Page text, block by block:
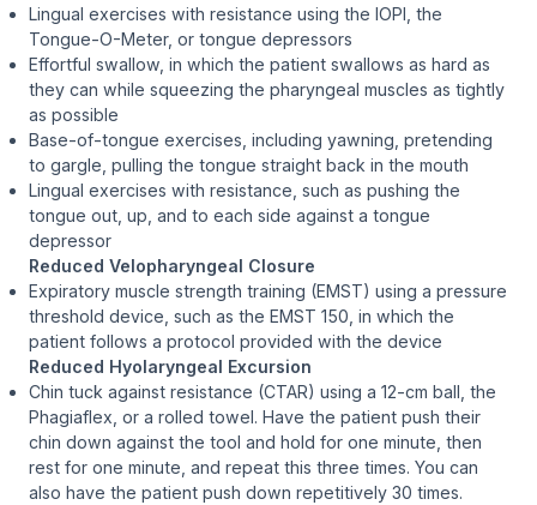
Lingual exercises with resistance using the IOPI, the
Tongue-O-Meter, or tongue depressors
Effortful swallow, in which the patient swallows as hard as
they can while squeezing the pharyngeal muscles as tightly
as possible
Base-of-tongue exercises, including yawning, pretending
to gargle, pulling the tongue straight back in the mouth
Lingual exercises with resistance, such as pushing the
tongue out, up, and to each side against a tongue
depressor
Reduced Velopharyngeal Closure
Expiratory muscle strength training (EMST) using a pressure
threshold device, such as the EMST 150, in which the
patient follows a protocol provided with the device
Reduced Hyolaryngeal Excursion
Chin tuck against resistance (CTAR) using a 12-cm ball, the
Phagiaflex, or a rolled towel. Have the patient push their
chin down against the tool and hold for one minute, then
rest for one minute, and repeat this three times. You can
also have the patient push down repetitively 30 times.